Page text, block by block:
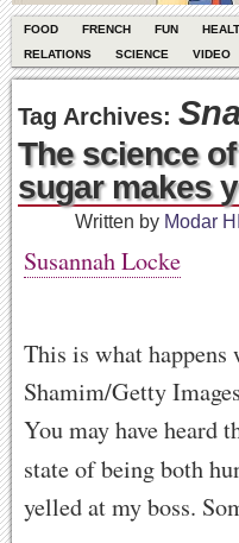
FOOD FRENCH FUN
RELATIONS
SCIENCE VIDEO
Tag Archives:
The science
sugar makes
Written by Modar
Susannah Locke
This is what happens
Shamim/Getty Images
You may have heard
state of being both
yelled at my boss.